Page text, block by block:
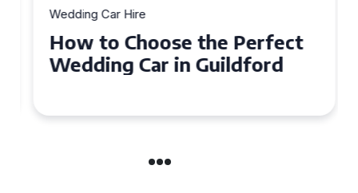
Wedding Car Hire
How to Choose the Perfect
Wedding Car in Guildford